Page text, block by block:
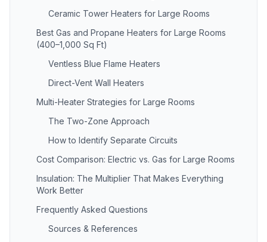
Ceramic Tower Heaters for Large Rooms
Best Gas and Propane Heaters for Large Rooms
(400–1,000 Sq Ft)
Ventless Blue Flame Heaters
Direct-Vent Wall Heaters
Multi-Heater Strategies for Large Rooms
The Two-Zone Approach
How to Identify Separate Circuits
Cost Comparison: Electric vs. Gas for Large Rooms
Insulation: The Multiplier That Makes Everything
Work Better
Frequently Asked Questions
Sources & References